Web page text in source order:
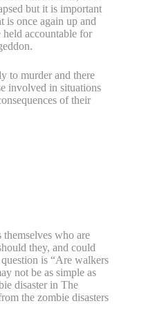
but it is important
is once again up and
accountable for
to murder and there
involved in situations
of their
who are
they, and could
is “Are walkers
not be as simple as
disaster in The
the zombie disasters